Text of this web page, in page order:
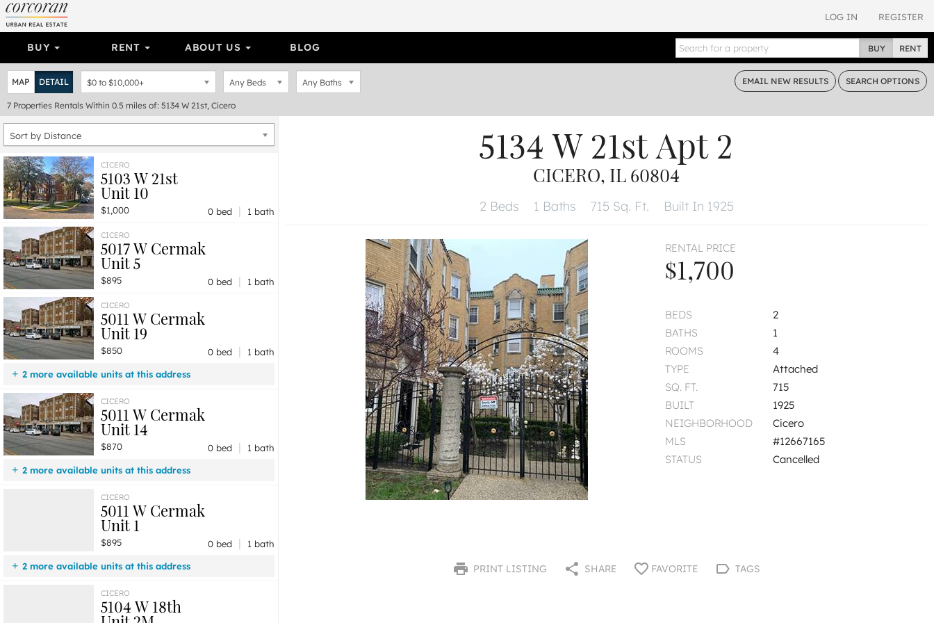
LOG IN REGISTER
BUY RENT ABOUT US BLOG BUY RENT
MAP DETAIL $0 to $10,000+ Any Beds Any Baths EMAIL NEW RESULTS SEARCH OPTIONS
7 Properties Rentals Within 0.5 miles of: 5134 W 21st, Cicero
Sort by Distance
CICERO
5103 W 21st
Unit 10
$1,000 0 bed | 1 bath
CICERO
5017 W Cermak
Unit 5
$895 0 bed | 1 bath
CICERO
5011 W Cermak
Unit 19
$850 0 bed |
1 bath
2 more available units at this address
$895 Unit 1
$870
Unit 14 0 bd / 1 ba
CICERO
5011 W Cermak
Unit 14
$870 0 bed |
1 bath
2 more available units at this address
0 bd / 1 ba
CICERO
5011 W Cermak
Unit 1
$895 0 bed |
1 bath
2 more available units at this address
0 bd / 1 ba
CICERO
5104 W 18th
5134 W 21stApt 2
CICERO, IL 60804
2 Beds 1 Baths 715 Sq. Ft. Built In 1925
RENTAL PRICE
$1,700
BEDS
2
BATHS
1
ROOMS
4
TYPE
Attached
SQ. FT.
715
BUILT
1925
NEIGHBORHOOD
Cicero
MLS
#12667165
STATUS
Cancelled
PRINT LISTING SHARE FAVORITE TAGS